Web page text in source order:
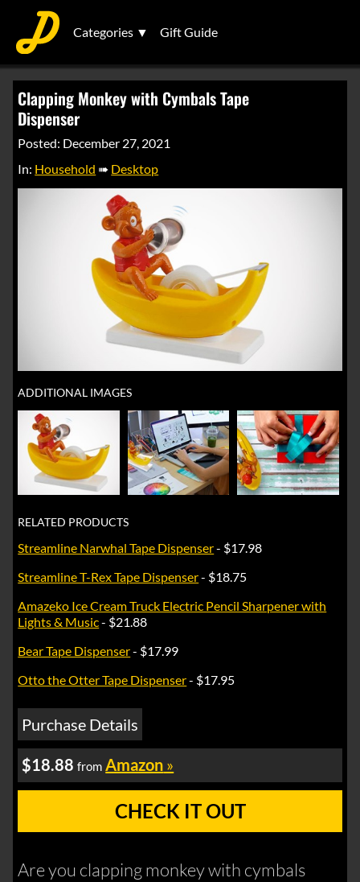
Categories ▼ Gift Guide
Clapping Monkey with Cymbals Tape
Dispenser
Posted: December 27, 2021
In: Household ➠ Desktop
ADDITIONAL IMAGES
RELATED PRODUCTS
Streamline Narwhal Tape Dispenser- $17.98
Streamline T-Rex Tape Dispenser- $18.75
Amazeko Ice Cream Truck Electric Pencil Sharpener with
Lights & Music- $21.88
Bear Tape Dispenser- $17.99
Otto the Otter Tape Dispenser- $17.95
Purchase Details
$18.88 from Amazon »
CHECK IT OUT
Are you clapping monkey with cymbals